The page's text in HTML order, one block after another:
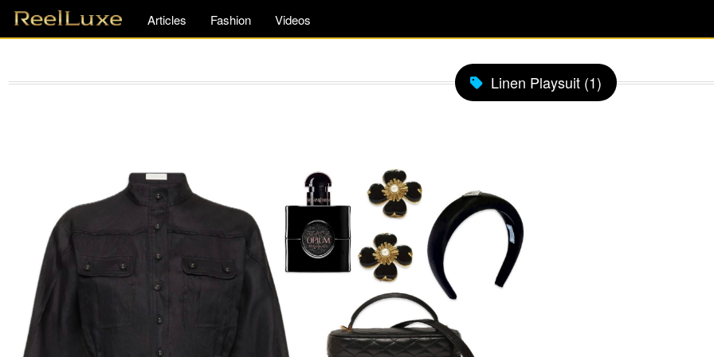
Articles Fashion Videos
Linen Playsuit (1)